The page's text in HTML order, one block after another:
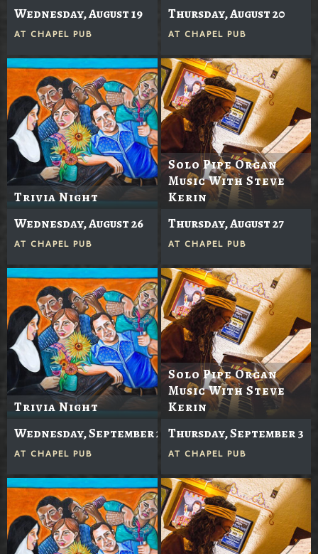
Wednesday, August 19
AT CHAPEL PUB
Thursday, August 20
AT CHAPEL PUB
Trivia Night
Wednesday, August 26
AT CHAPEL PUB
Solo Pipe Organ
Music With Steve
Kerin
Thursday, August 27
AT CHAPEL PUB
Trivia Night
Wednesday, September 2
AT CHAPEL PUB
Solo Pipe Organ
Music With Steve
Kerin
Thursday, September 3
AT CHAPEL PUB